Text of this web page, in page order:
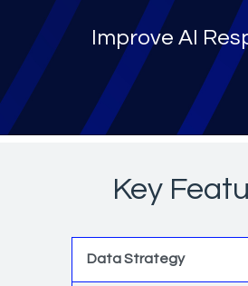
Improve AI
Key
Data Strategy